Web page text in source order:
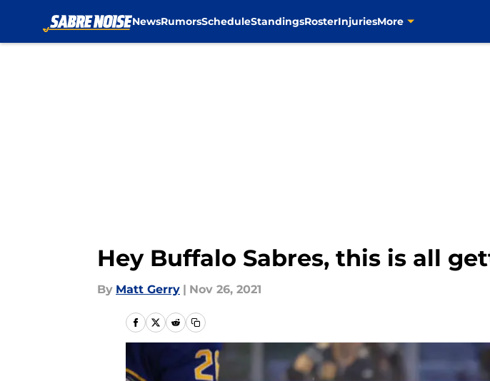
NewsRumorsScheduleStandingsRosterInjuriesMore
Hey Buffalo Sabres, this is all
By Matt Gerry | Nov 26, 2021